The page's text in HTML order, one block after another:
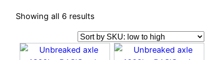
Showing all 6 results
This
This